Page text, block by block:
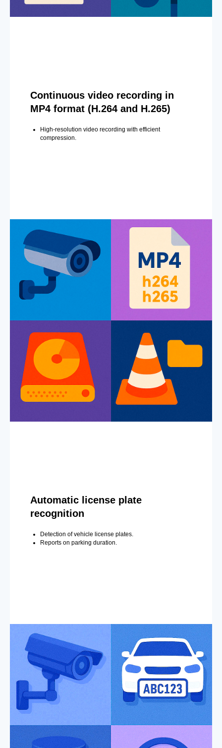
Continuous video recording in
MP4 format (H.264 and H.265)
High-resolution video recording with efficient
compression.
Automatic license plate
recognition
Detection of vehicle license plates.
Reports on parking duration.